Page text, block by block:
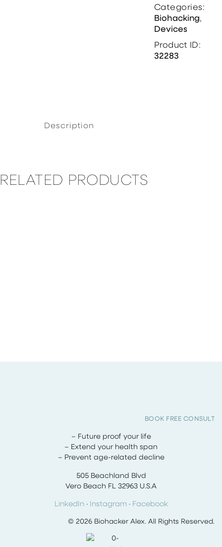
Categories:
Biohacking,
Devices
Product ID:
32283
Description
RELATED PRODUCTS
BOOK FREE CONSULT
– Future proof your life
– Extend your health span
– Prevent age-related decline
505 Beachland Blvd
Vero Beach FL 32963 U.S.A
LinkedIn· Instagram · Facebook
© 2026 Biohacker Alex. All Rights Reserved.